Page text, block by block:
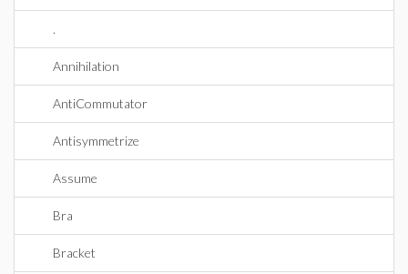
.
Annihilation
AntiCommutator
Antisymmetrize
Assume
Bra
Bracket